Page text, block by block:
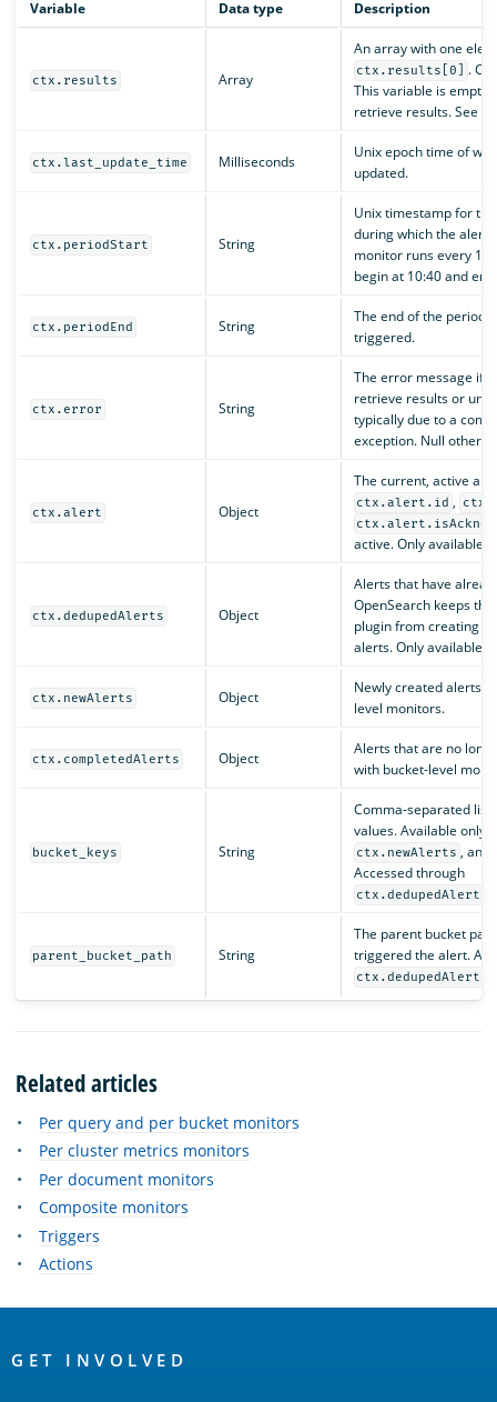
Variable Data type Description
ctx.results Array
An array with one
ctx.results[0]
.
This variable is empty
retrieve results. See
ctx.last_update_time Milliseconds
Unix epoch time of
updated.
ctx.periodStart String
Unix timestamp for
during which the alert
monitor runs every 10
begin at 10:40 and
ctx.periodEnd String
The end of the period
triggered.
ctx.error String
The error message if
retrieve results or
typically due to a
exception. Null
ctx.alert Object
The current, active
ctx.alert.id ,
active. Only available
ctx.dedupedAlerts Object
Alerts that have
OpenSearch keeps
plugin from creating
alerts. Only available
ctx.newAlerts Object
Newly created alerts.
level monitors.
ctx.completedAlerts Object
Alerts that are no
with bucket-level
bucket_keys String
Comma-separated list
values. Available only
ctx.newAlerts , and
Accessed through
parent_bucket_path String
The parent bucket
triggered the alert.
Related articles
Per query and per bucket monitors
Per cluster metrics monitors
Per document monitors
Composite monitors
Triggers
Actions
Links
GET INVOLVED